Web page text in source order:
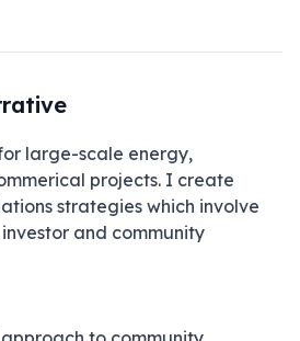
large-scale energy,
projects. I create
strategies which involve
and community